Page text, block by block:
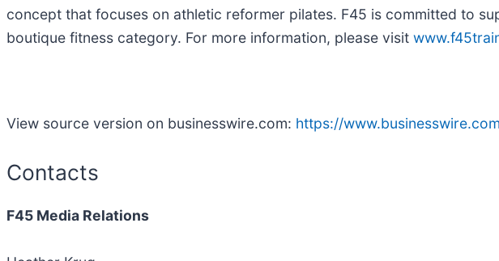
concept that focuses on athletic reformer pilates. F45 is committed to
boutique fitness category. For more information, please visit
View source version on businesswire.com: https://
Contacts
F45 Media Relations